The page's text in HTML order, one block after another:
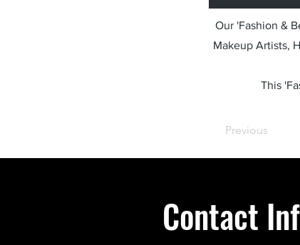
Our 'Fashion &
Makeup Artists,
This
Previous
Contact